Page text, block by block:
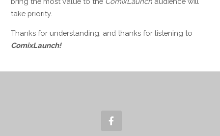
take priority.
Thanks for understanding, and thanks for listening to
ComixLaunch!